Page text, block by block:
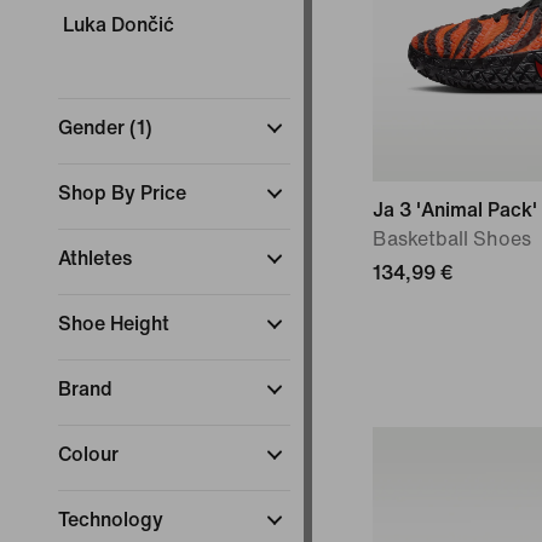
Luka Dončić
Gender (1)
Shop By Price
Athletes
Shoe Height
Brand
Colour
Technology
Ja 3 'Animal Pack'
Basketball Shoes
134,99 €